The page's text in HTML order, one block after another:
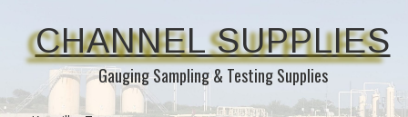
CHANNEL SUPPLIES
Gauging Sampling & Testing Supplies